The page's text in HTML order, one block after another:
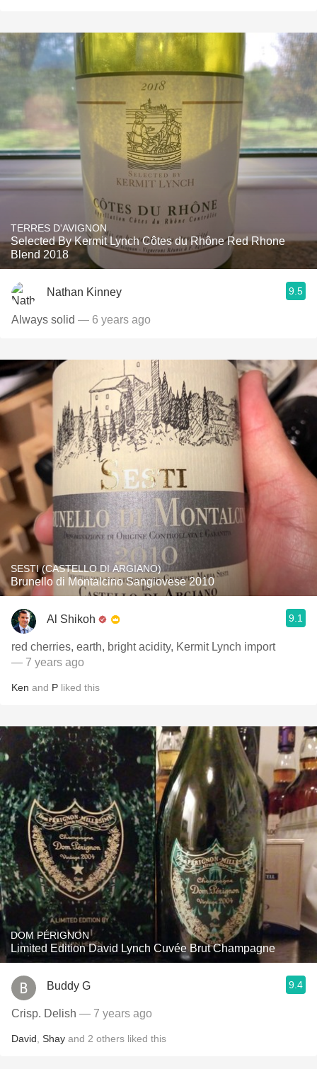
TERRES D'AVIGNON
Selected By Kermit Lynch Côtes du Rhône Red Rhone
Blend 2018
Nathan Kinney 9.5
Always solid — 6 years ago
SESTI (CASTELLO DI ARGIANO)
Brunello di Montalcino Sangiovese 2010
Al Shikoh 9.1
red cherries, earth, bright acidity, Kermit Lynch import
— 7 years ago
Ken and P liked this
DOM PÉRIGNON
Limited Edition David Lynch Cuvée Brut Champagne
Buddy G 9.4
Crisp. Delish — 7 years ago
David Shay and 2 others liked this